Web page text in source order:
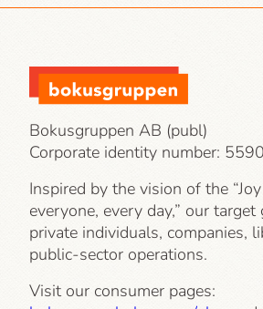
Bokusgruppen AB (publ)
Corporate identity number:
Inspired by the vision of the
everyone, every day,” our target
private individuals, companies,
public-sector operations.
Visit our consumer pages: